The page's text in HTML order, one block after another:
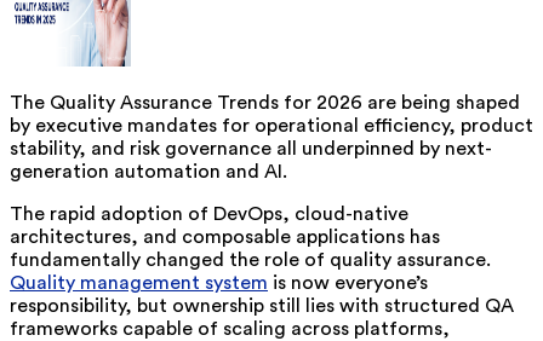
The Quality Assurance Trends for 2026 are being shaped
by executive mandates for operational efficiency, product
stability, and risk governance all underpinned by next-
generation automation and AI.
The rapid adoption of DevOps, cloud-native
architectures, and composable applications has
fundamentally changed the role of quality assurance.
Quality management system is now everyone’s
responsibility, but ownership still lies with structured QA
frameworks capable of scaling across platforms,